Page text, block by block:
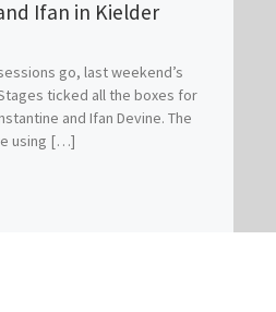
Ifan in Kielder
go, last weekend’s
ticked all the boxes for
and Ifan Devine. The
using […]